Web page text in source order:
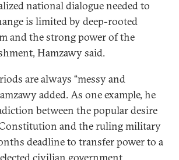
national dialogue needed to
is limited by deep-rooted
and the strong power of the
Hamzawy said.
are always “messy and
added. As one example, he
between the popular desire
and the ruling military
deadline to transfer power to a